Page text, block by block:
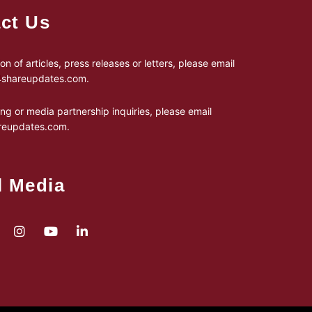
Us
of articles, press releases or letters, please email
.
or media partnership inquiries, please email
.
Media